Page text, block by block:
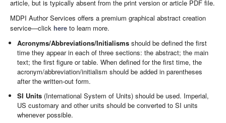
article, but is typically absent from the print version or article PDF file.
MDPI Author Services offers a premium graphical abstract creation
service—click here to learn more.
Acronyms/Abbreviations/Initialisms should be defined the first
time they appear in each of three sections: the abstract; the main
text; the first figure or table. When defined for the first time, the
acronym/abbreviation/initialism should be added in parentheses
after the written-out form.
SI Units (International System of Units) should be used. Imperial,
US customary and other units should be converted to SI units
whenever possible.